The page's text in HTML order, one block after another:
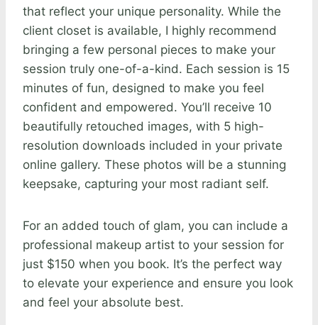
that reflect your unique personality. While the
client closet is available, I highly recommend
bringing a few personal pieces to make your
session truly one-of-a-kind. Each session is 15
minutes of fun, designed to make you feel
confident and empowered. You’ll receive 10
beautifully retouched images, with 5 high-
resolution downloads included in your private
online gallery. These photos will be a stunning
keepsake, capturing your most radiant self.
For an added touch of glam, you can include a
professional makeup artist to your session for
just $150 when you book. It’s the perfect way
to elevate your experience and ensure you look
and feel your absolute best.